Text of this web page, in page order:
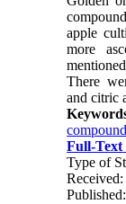
apple
more
There
and citric
compound
Full-Text
Type of